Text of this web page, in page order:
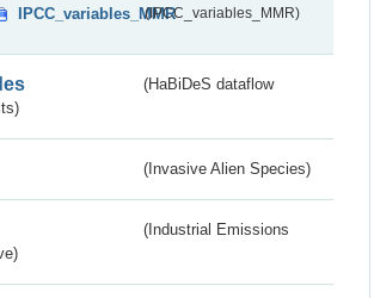
IPCC_variables_MMR(IPCC_variables_MMR)
(HaBiDeS dataflow
(Invasive Alien Species)
(Industrial Emissions